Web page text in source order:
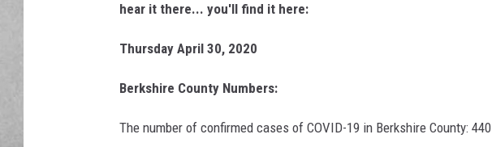
hear it there... you'll find it here:
Thursday April 30, 2020
Berkshire County Numbers:
The number of confirmed cases of COVID-19 in Berkshire County: 440